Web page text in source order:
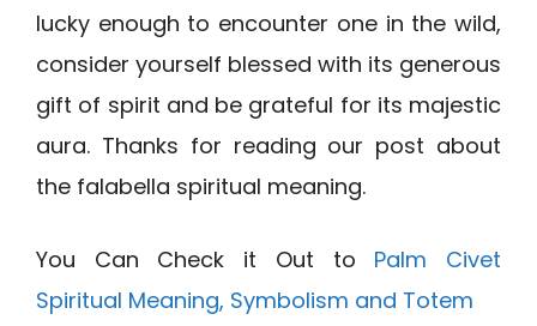
lucky enough to encounter one in the wild,
consider yourself blessed with its generous
gift of spirit and be grateful for its majestic
aura. Thanks for reading our post about
the falabella spiritual meaning.
You Can Check it Out to Palm Civet
Spiritual Meaning, Symbolism and Totem